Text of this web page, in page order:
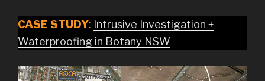
CASE STUDY: Intrusive Investigation +
Waterproofing in Botany NSW